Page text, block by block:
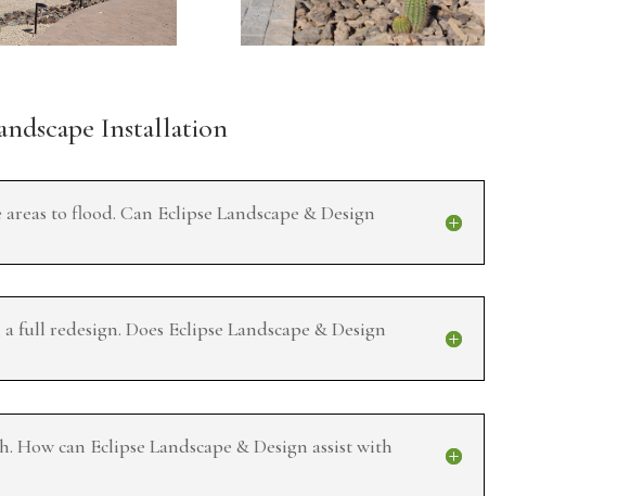
Installation
to flood. Can Eclipse Landscape & Design
redesign. Does Eclipse Landscape & Design
can Eclipse Landscape & Design assist with